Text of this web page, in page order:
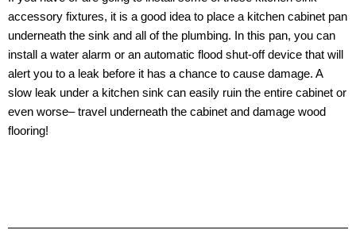
accessory fixtures, it is a good idea to place a kitchen cabinet pan
underneath the sink and all of the plumbing. In this pan, you can
install a water alarm or an automatic flood shut-off device that will
alert you to a leak before it has a chance to cause damage. A
slow leak under a kitchen sink can easily ruin the entire cabinet or
even worse– travel underneath the cabinet and damage wood
flooring!